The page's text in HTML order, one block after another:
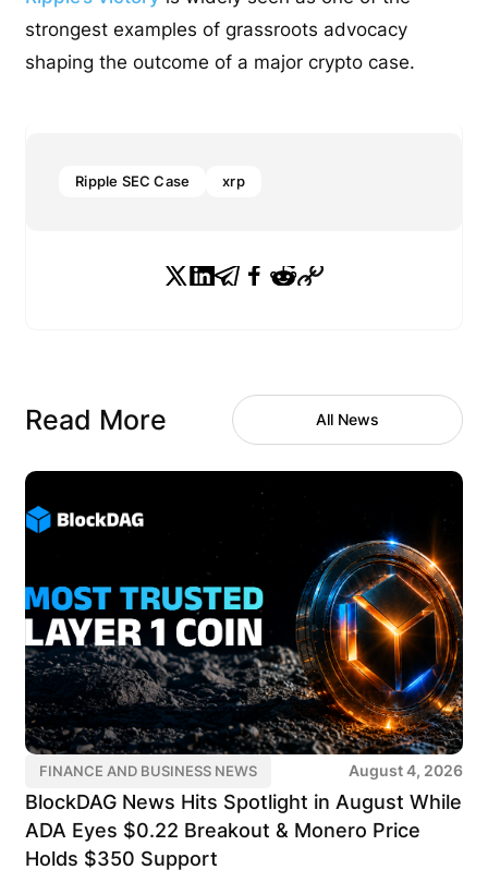
strongest examples of grassroots advocacy
shaping the outcome of a major crypto case.
Ripple SEC Case xrp
Read More All News
FINANCE AND BUSINESS NEWS August 4, 2026
BlockDAG News Hits Spotlight in August While
ADA Eyes $0.22 Breakout & Monero Price
Holds $350 Support